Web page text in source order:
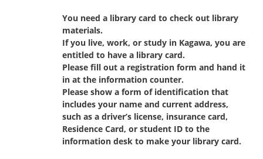
You need a library card to check out library
materials.
If you live, work, or study in Kagawa, you are
entitled to have a library card.
Please fill out a registration form and hand it
in at the information counter.
Please show a form of identification that
includes your name and current address,
such as a driver’s license, insurance card,
Residence Card, or student ID to the
information desk to make your library card.